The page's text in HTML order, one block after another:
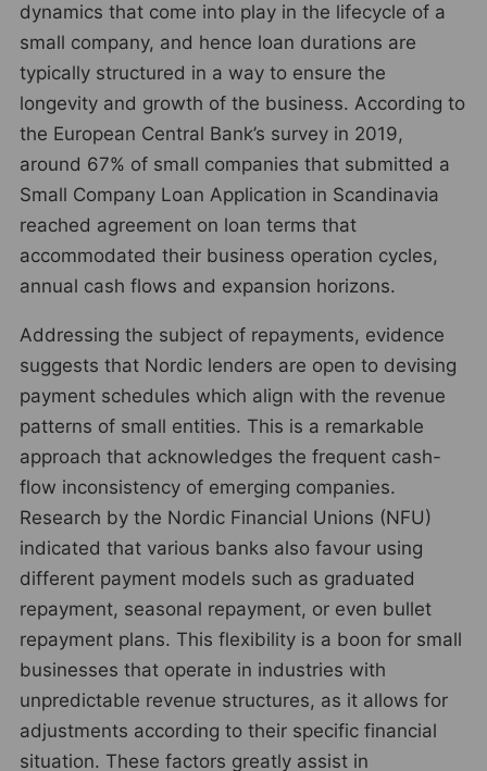
dynamics that come into play in the lifecycle of a
small company, and hence loan durations are
typically structured in a way to ensure the
longevity and growth of the business. According to
the European Central Bank’s survey in 2019,
around 67% of small companies that submitted a
Small Company Loan Application in Scandinavia
reached agreement on loan terms that
accommodated their business operation cycles,
annual cash flows and expansion horizons.
Addressing the subject of repayments, evidence
suggests that Nordic lenders are open to devising
payment schedules which align with the revenue
patterns of small entities. This is a remarkable
approach that acknowledges the frequent cash-
flow inconsistency of emerging companies.
Research by the Nordic Financial Unions (NFU)
indicated that various banks also favour using
different payment models such as graduated
repayment, seasonal repayment, or even bullet
repayment plans. This flexibility is a boon for small
businesses that operate in industries with
unpredictable revenue structures, as it allows for
adjustments according to their specific financial
situation. These factors greatly assist in